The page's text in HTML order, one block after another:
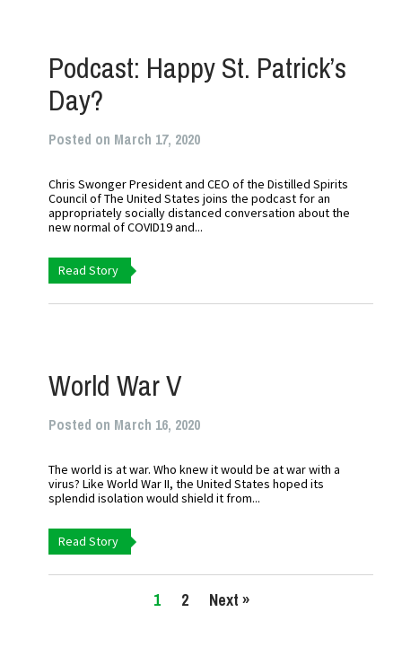
Podcast: Happy St. Patrick’s
Day?
Posted on March 17, 2020
Chris Swonger President and CEO of the Distilled Spirits
Council of The United States joins the podcast for an
appropriately socially distanced conversation about the
new normal of COVID19 and...
Read Story
World War V
Posted on March 16, 2020
The world is at war. Who knew it would be at war with a
virus? Like World War II, the United States hoped its
splendid isolation would shield it from...
Read Story
1 2 Next »